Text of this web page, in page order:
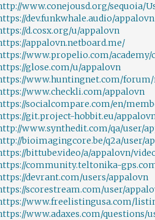
www.conejousd.org/sequoia/
dev.funkwhale.audio/appalovn
d.cosx.org/u/appalovn
appalovn.netboard.me/
www.propelio.com/
glose.com/u/appalovn
www.huntingnet.com/
www.checkli.com/appalovn
socialcompare.com/en/
git.project-hobbit.eu/
www.synthedit.com/qa/user/
bioimagingcore.be/q2a/user/
bittube.video/a/appalovn/
community.teltonika-
devrant.com/users/appalovn
scorestream.com/user/
www.freelistingusa.com/
www.adaxes.com/questions/